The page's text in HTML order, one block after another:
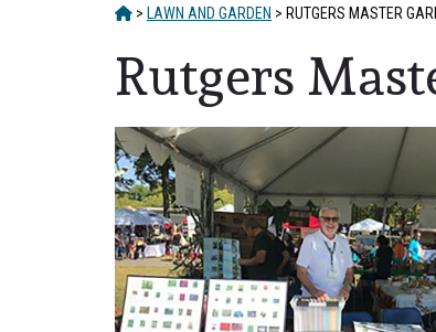
HOME
> LAWN AND GARDEN > RUTGERS MASTER
Rutgers
Main
Content